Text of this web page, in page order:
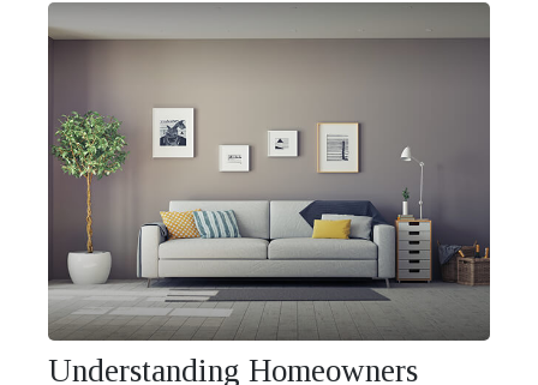
Understanding Homeowners